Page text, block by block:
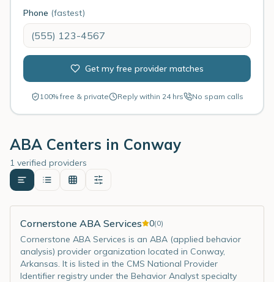
Phone (fastest)
Get my free provider matches
100% free & private Reply within 24 hrs No spam calls
ABA Centers in Conway
1 verified providers
Cornerstone ABA Services 0(0)
Cornerstone ABA Services is an ABA (applied behavior
analysis) provider organization located in Conway,
Arkansas. It is listed in the CMS National Provider
Identifier registry under the Behavior Analyst specialty